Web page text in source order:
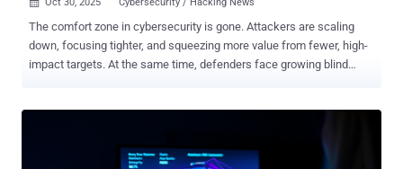

The comfort zone in cybersecurity is gone. Attackers are scaling
down, focusing tighter, and squeezing more value from fewer, high-
impact targets. At the same time, defenders face growing blind